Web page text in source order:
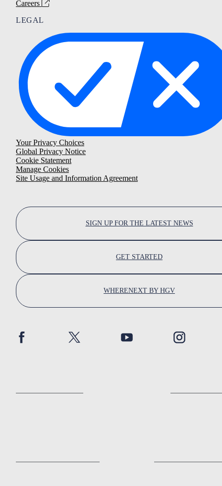
Careers
LEGAL
Your Privacy Choices
Global Privacy Notice
Cookie Statement
Manage Cookies
Site Usage and Information Agreement
SIGN UP FOR THE LATEST NEWS
GET STARTED
WHERENEXT BY HGV